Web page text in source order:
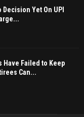
Decision Yet On UPI
Have Failed to Keep
Can...